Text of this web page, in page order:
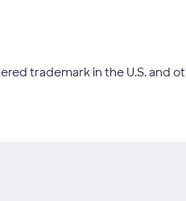
trademark in the U.S.